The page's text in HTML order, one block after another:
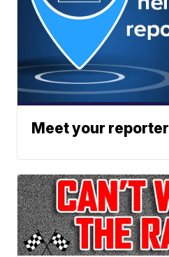
Meet your reporter